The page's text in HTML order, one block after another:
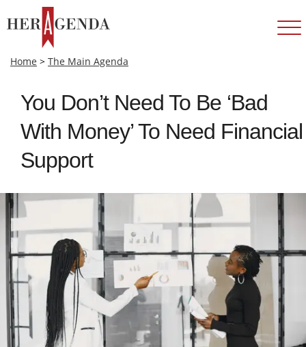
Home > The Main Agenda
You Don’t Need To Be ‘Bad
With Money’ To Need Financial
Support